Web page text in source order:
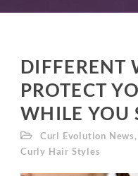
DIFFERENT
PROTECT
WHILE YOU
Curl Evolution News,
Curly Hair Styles